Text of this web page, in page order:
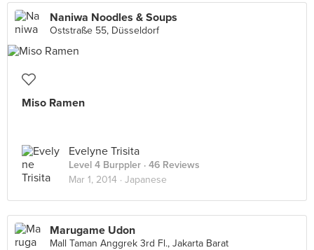
Naniwa Noodles & Soups‎
Oststraße 55, Düsseldorf
Miso Ramen
Evelyne Trisita
Level 4 Burppler · 46 Reviews
Mar 1, 2014 · Japanese
Marugame Udon
Mall Taman Anggrek 3rd Fl., Jakarta Barat